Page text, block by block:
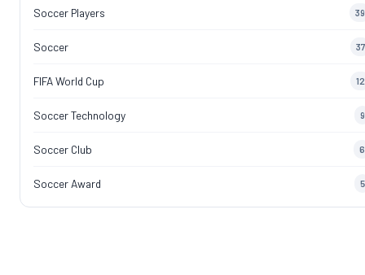
Soccer Players 39
Soccer 37
FIFA World Cup 12
Soccer Technology 9
Soccer Club 6
Soccer Award 5